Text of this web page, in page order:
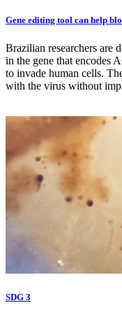
Gene editing tool can help
Brazilian researchers are
in the gene that encodes
to invade human cells.
with the virus without
SDG 3